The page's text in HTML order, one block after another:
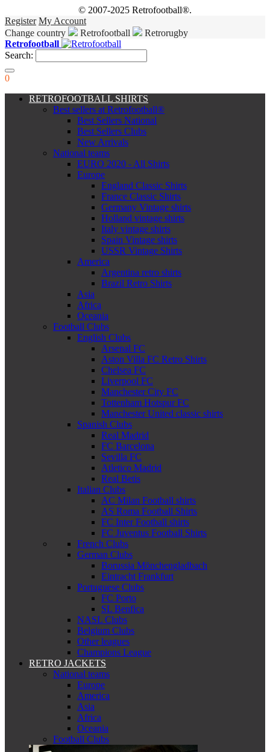
© 2007-2025 Retrofootball®.
Register My Account
Change country
Retrofootball
Retrorugby
Retrofootball
Search:
0
RETROFOOTBALL SHIRTS
Best sellers at Retrofootball®
Best Sellers National
Best Sellers Clubs
New Arrivals
National teams
EURO 2020 - All Shirts
Europe
England Classic Shirts
France Classic Shirts
Germany Vintage shirts
Holland vintage shirts
Italy vintage shirts
Spain Vintage shirts
USSR Vintage Shirts
America
Argentina retro shirts
Brazil Retro Shirts
Asia
Africa
Oceania
Football Clubs
English Clubs
Arsenal FC
Aston Villa FC Retro Shirts
Chelsea FC
Liverpool FC
Manchester City FC
Tottenham Hotspur FC
Manchester United classic shirts
Spanish Clubs
Real Madrid
FC Barcelona
Sevilla FC
Atletico Madrid
Real Betis
Italian Clubs
AC Milan Football shirts
AS Roma Football Shirts
FC Inter Football shirts
FC Juventus Football Shirts
French Clubs
German Clubs
Borussia Mönchengladbach
Eintracht Frankfurt
Portuguese Clubs
FC Porto
SL Benfica
NASL Clubs
Belgium Clubs
Other leagues
Champions League
RETRO JACKETS
National teams
Europe
America
Asia
Africa
Oceania
Football Clubs